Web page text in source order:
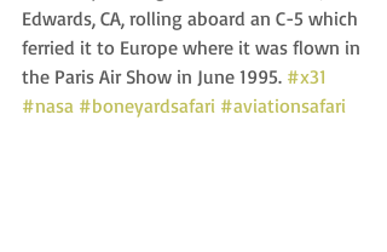
Edwards, CA, rolling aboard an C-5 which
ferried it to Europe where it was flown in
the Paris Air Show in June 1995. #x31
#nasa #boneyardsafari #aviationsafari